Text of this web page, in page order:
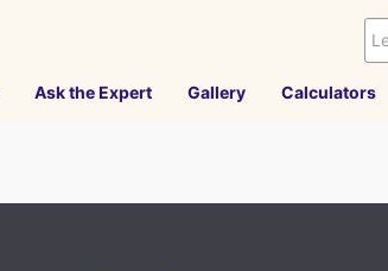
Ask the Expert Gallery Calculators